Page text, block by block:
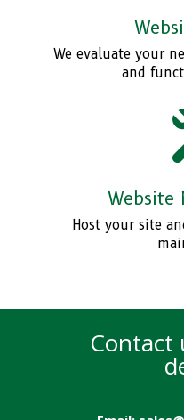
We evaluate your
and
Website
Host your site
Contact